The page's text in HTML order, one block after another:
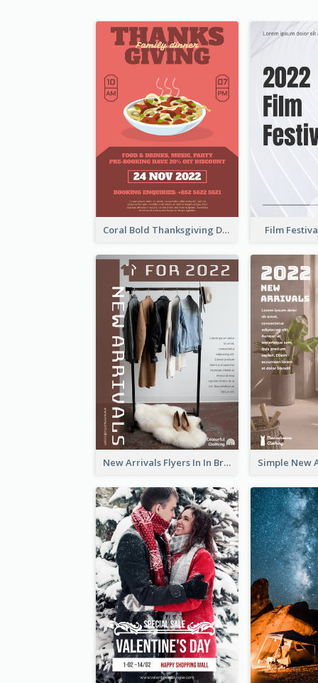
Coral Bold Thanksgiving Dinner Promotion Flyer Film
New Arrivals Flyers In In Brown Colour Tone